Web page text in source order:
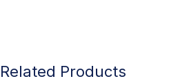
Related Products